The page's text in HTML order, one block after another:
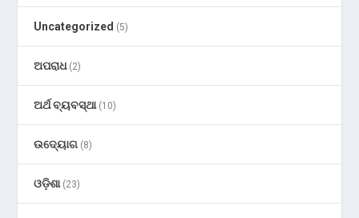
Uncategorized (5)
ଅପରାଧ(2)
ଅର୍ଥ ବ୍ୟବସ୍ଥା(10)
ଉଦ୍ୟୋଗ (8)
ଓଡ଼ିଶା(23)